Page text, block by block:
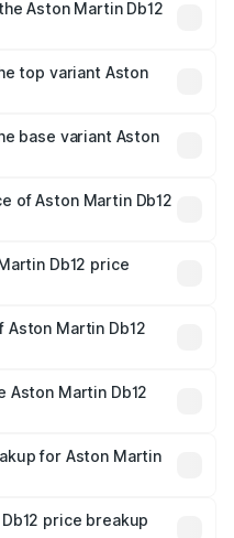
lakhs.
Aston Martin Db12
top variant Aston
base variant Aston
of Aston Martin Db12
Db12 price
fees, and optional
Martin Db12
Aston Martin Db12
is mandatory in India,
breakup.
for Aston Martin
plans, which will adjust
price breakup